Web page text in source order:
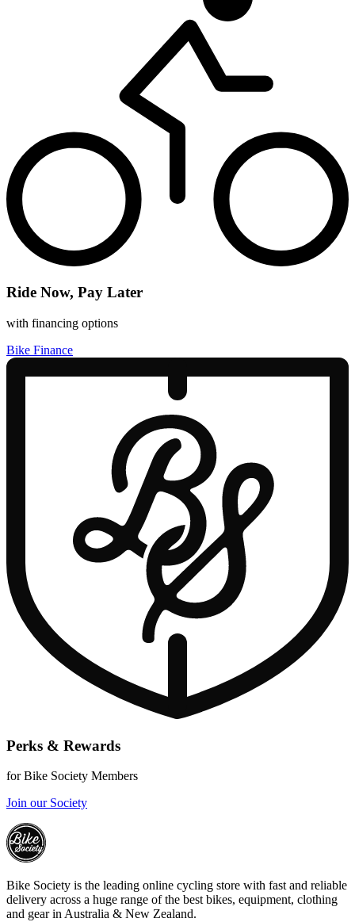
Ride Now, Pay Later
with financing options
Bike Finance
Perks & Rewards
for Bike Society Members
Join our Society
Bike Society is the leading online cycling store with fast and reliable
delivery across a huge range of the best bikes, equipment, clothing
and gear in Australia & New Zealand.